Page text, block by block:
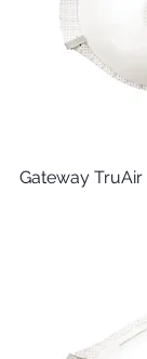
Gateway TruAir